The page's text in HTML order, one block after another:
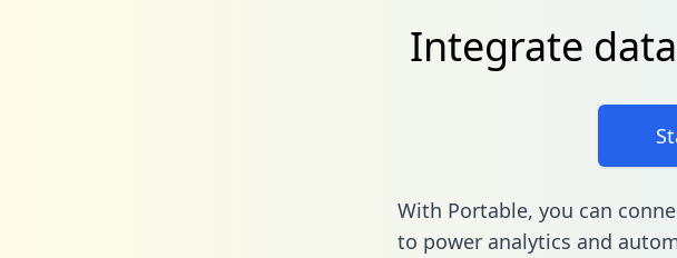
Integrate
With Portable, you can
to power analytics and